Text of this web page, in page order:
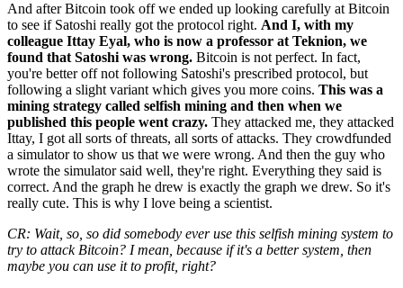
And after Bitcoin took off we ended up looking carefully at Bitcoin
to see if Satoshi really got the protocol right. And I, with my
colleague Ittay Eyal, who is now a professor at Teknion, we
found that Satoshi was wrong. Bitcoin is not perfect. In fact,
you're better off not following Satoshi's prescribed protocol, but
following a slight variant which gives you more coins. This was a
mining strategy called selfish mining and then when we
published this people went crazy. They attacked me, they attacked
Ittay, I got all sorts of threats, all sorts of attacks. They crowdfunded
a simulator to show us that we were wrong. And then the guy who
wrote the simulator said well, they're right. Everything they said is
correct. And the graph he drew is exactly the graph we drew. So it's
really cute. This is why I love being a scientist.
CR: Wait, so, so did somebody ever use this selfish mining system to
try to attack Bitcoin? I mean, because if it's a better system, then
maybe you can use it to profit, right?